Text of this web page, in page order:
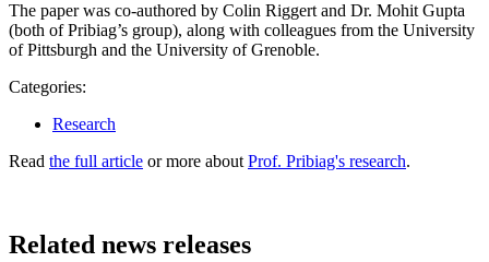
The paper was co-authored by Colin Riggert and Dr. Mohit Gupta
(both of Pribiag’s group), along with colleagues from the University
of Pittsburgh and the University of Grenoble.
Categories:
Research
Read the full article or more about Prof. Pribiag's research.
Related news releases